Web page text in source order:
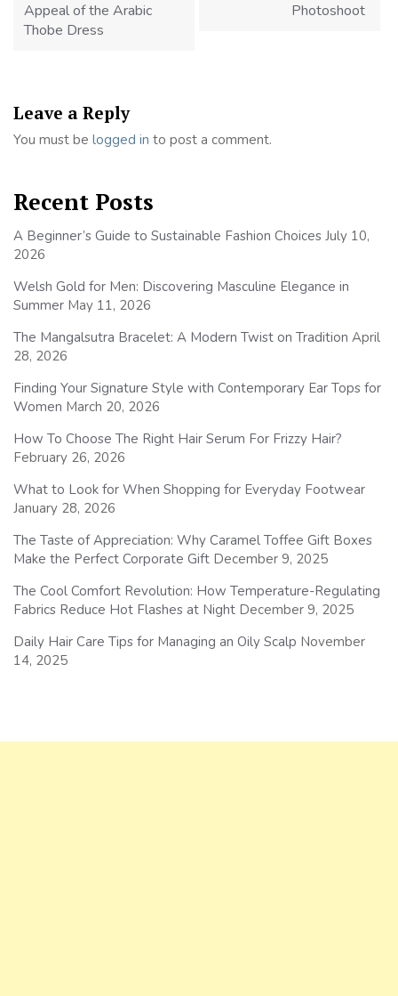
Appeal of the Arabic
Thobe Dress
Photoshoot
Leave a Reply
You must be logged in to post a comment.
Recent Posts
A Beginner’s Guide to Sustainable Fashion Choices July 10,
2026
Welsh Gold for Men: Discovering Masculine Elegance in
Summer May 11, 2026
The Mangalsutra Bracelet: A Modern Twist on Tradition April
28, 2026
Finding Your Signature Style with Contemporary Ear Tops for
Women March 20, 2026
How To Choose The Right Hair Serum For Frizzy Hair?
February 26, 2026
What to Look for When Shopping for Everyday Footwear
January 28, 2026
The Taste of Appreciation: Why Caramel Toffee Gift Boxes
Make the Perfect Corporate Gift December 9, 2025
The Cool Comfort Revolution: How Temperature-Regulating
Fabrics Reduce Hot Flashes at Night December 9, 2025
Daily Hair Care Tips for Managing an Oily Scalp November
14, 2025